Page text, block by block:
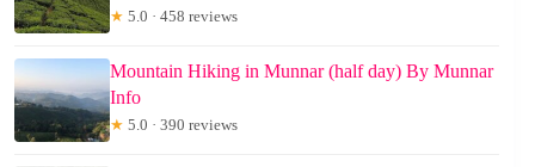
★ 5.0 · 458 reviews
Mountain Hiking in Munnar (half day) By Munnar
Info
★ 5.0 · 390 reviews